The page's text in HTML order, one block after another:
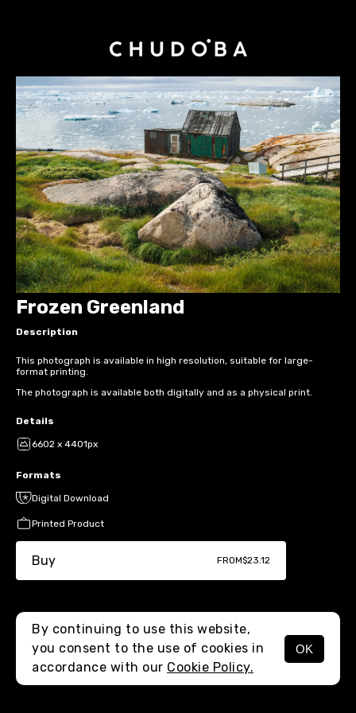
MENU
Frozen Greenland
Description
This photograph is available in high resolution, suitable for large-
format printing.
The photograph is available both digitally and as a physical print.
Details
6602 x 4401px
Formats
Digital Download
Printed Product
Buy FROM$23.12
By continuing to use this website,
you consent to the use of cookies in
accordance with our Cookie Policy.
OK